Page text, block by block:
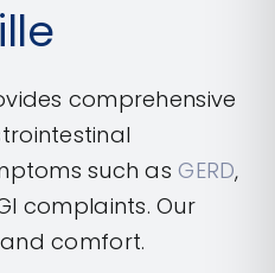
comprehensive
such asGERD,
complaints. Our
comfort.